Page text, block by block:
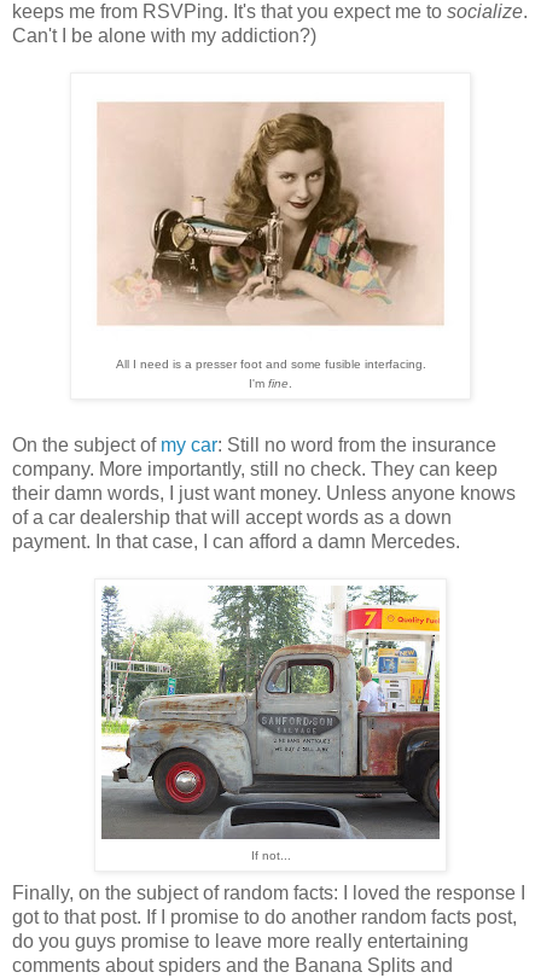
keeps me from RSVPing. It's that you expect me to socialize.
Can't I be alone with my addiction?)
All I need is a presser foot and some fusible interfacing.
I'm fine
On the subject of my car: Still no word from the insurance
company. More importantly, still no check. They can keep
their damn words, I just want money. Unless anyone knows
of a car dealership that will accept words as a down
payment. In that case, I can afford a damn Mercedes.
If not...
Finally, on the subject of random facts: I loved the response I
got to that post. If I promise to do another random facts post,
do you guys promise to leave more really entertaining
comments about spiders and the Banana Splits and